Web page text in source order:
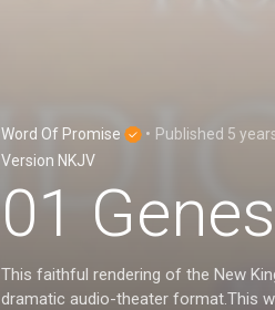
Word Of Promise • Published 5
Version NKJV
01
This faithful rendering of the New
dramatic audio-theater format.This